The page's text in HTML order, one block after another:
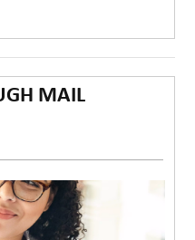
MAIL